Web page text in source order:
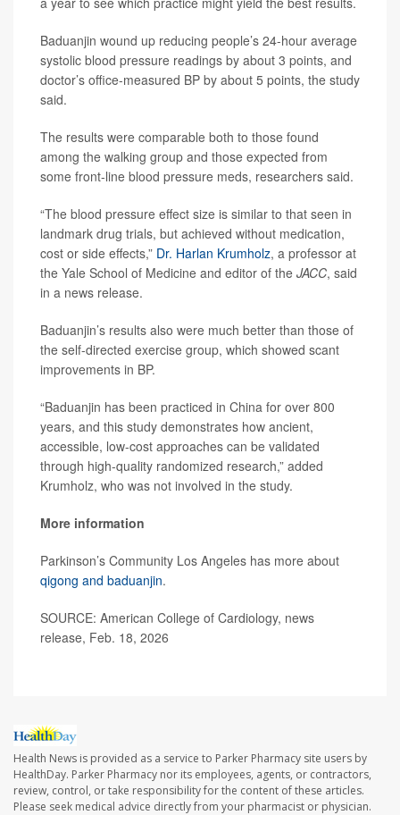
Baduanjin wound up reducing people’s 24-hour average
systolic blood pressure readings by about 3 points, and
doctor’s office-measured BP by about 5 points, the study
said.
The results were comparable both to those found
among the walking group and those expected from
some front-line blood pressure meds, researchers said.
“The blood pressure effect size is similar to that seen in
landmark drug trials, but achieved without medication,
cost or side effects,” Dr. Harlan Krumholz, a professor at
the Yale School of Medicine and editor of the JACC, said
in a news release.
Baduanjin’s results also were much better than those of
the self-directed exercise group, which showed scant
improvements in BP.
“Baduanjin has been practiced in China for over 800
years, and this study demonstrates how ancient,
accessible, low-cost approaches can be validated
through high-quality randomized research,” added
Krumholz, who was not involved in the study.
More information
Parkinson’s Community Los Angeles has more about
qigong and baduanjin.
SOURCE: American College of Cardiology, news
release, Feb. 18, 2026
Health News is provided as a service to Parker Pharmacy site users by
HealthDay. Parker Pharmacy nor its employees, agents, or contractors,
review, control, or take responsibility for the content of these articles.
Please seek medical advice directly from your pharmacist or physician.